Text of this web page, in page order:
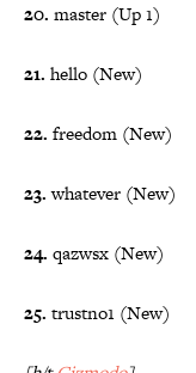
20. master (Up 1)
21. hello (New)
22. freedom (New)
23.whatever (New)
24. qazwsx (New)
25. trustno1 (New)